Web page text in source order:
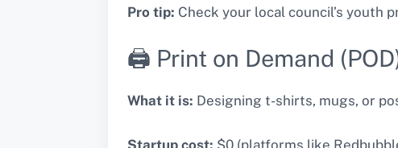
Pro tip: Check your local council’s
🖨️ Print on Demand
What it is: Designing t-shirts, mugs, or